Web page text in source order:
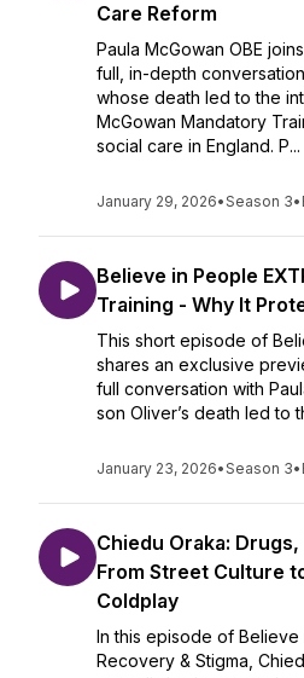
Care Reform
Paula McGowan OBE
full, in-depth
whose death led to the
McGowan Mandatory
social care in England. P...
January 29, 2026•Season 3•
Believe in People
Training - Why It
This short episode of
shares an exclusive
full conversation with
son Oliver’s death led to
January 23, 2026•Season 3•
Chiedu Oraka: Drugs,
From Street Culture
Coldplay
In this episode of Believe
Recovery & Stigma,